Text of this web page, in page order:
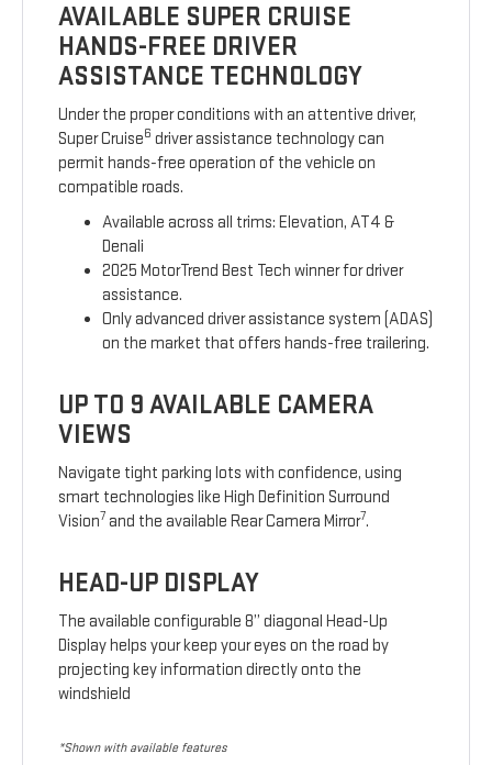
AVAILABLE SUPER CRUISE
HANDS-FREE DRIVER
ASSISTANCE TECHNOLOGY
Under the proper conditions with an attentive driver,
Super Cruise6 driver assistance technology can
permit hands-free operation of the vehicle on
compatible roads.
Available across all trims: Elevation, AT4 &
Denali
2025 MotorTrend Best Tech winner for driver
assistance.
Only advanced driver assistance system (ADAS)
on the market that offers hands-free trailering.
UP TO 9 AVAILABLE CAMERA
VIEWS
Navigate tight parking lots with confidence, using
smart technologies like High Definition Surround
Vision7 and the available Rear Camera Mirror7.
HEAD-UP DISPLAY
The available configurable 8” diagonal Head-Up
Display helps your keep your eyes on the road by
projecting key information directly onto the
windshield
*Shown with available features